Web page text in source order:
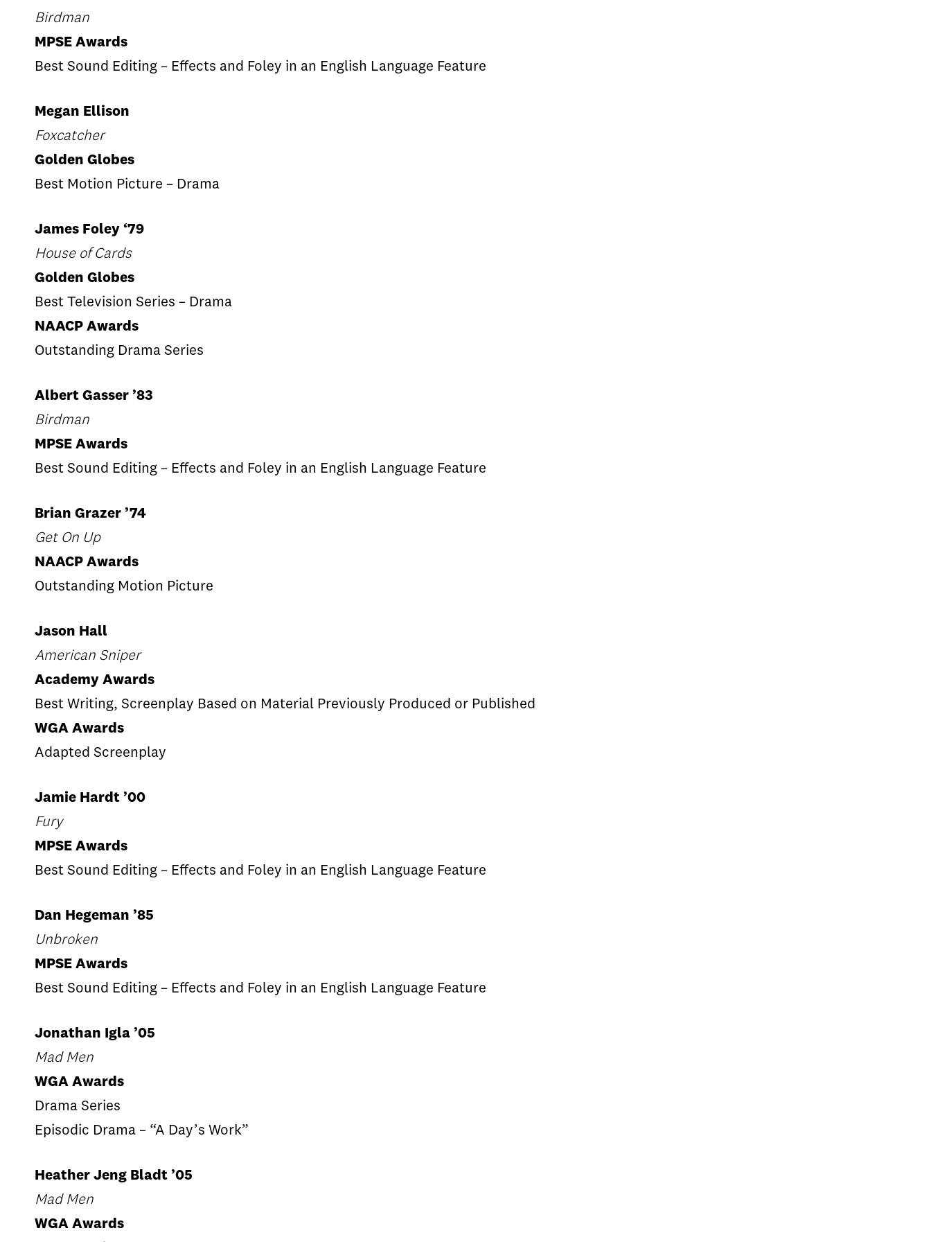
Birdman
MPSE Awards
Best Sound Editing – Effects and Foley in an English Language Feature
Megan Ellison
Foxcatcher
Golden Globes
Best Motion Picture ­– Drama
James Foley ‘79
House of Cards
Golden Globes
Best Television Series – Drama
NAACP Awards
Outstanding Drama Series
Albert Gasser ’83
Birdman
MPSE Awards
Best Sound Editing – Effects and Foley in an English Language Feature
Brian Grazer ’74
Get On Up
NAACP Awards
Outstanding Motion Picture
Jason Hall
American Sniper
Academy Awards
Best Writing, Screenplay Based on Material Previously Produced or Published
WGA Awards
Adapted Screenplay
Jamie Hardt ’00
Fury
MPSE Awards
Best Sound Editing – Effects and Foley in an English Language Feature
Dan Hegeman ’85
Unbroken
MPSE Awards
Best Sound Editing – Effects and Foley in an English Language Feature
Jonathan Igla ’05
Mad Men
WGA Awards
Drama Series
Episodic Drama – “A Day’s Work”
Heather Jeng Bladt ’05
Mad Men
WGA Awards